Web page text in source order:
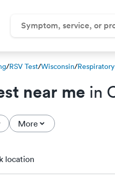
/RSV Test/Wisconsin/
near me in
More
location